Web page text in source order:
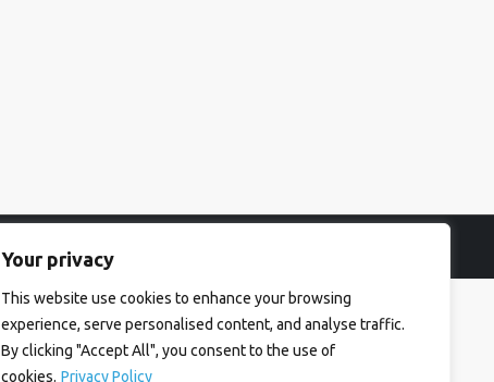
Your privacy
This website use cookies to enhance your browsing
experience, serve personalised content, and analyse traffic.
By clicking "Accept All", you consent to the use of
cookies. Privacy Policy